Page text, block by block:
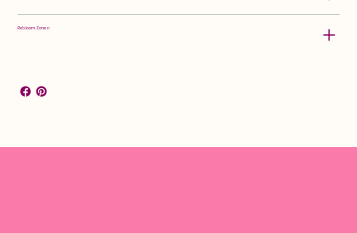
Rebloom Zones: